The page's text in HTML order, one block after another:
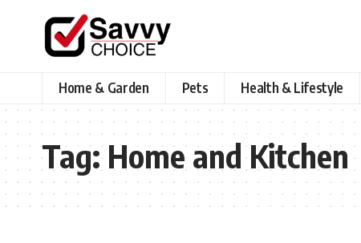
Home & Garden Pets Health & Lifestyle
Tag:Home and Kitchen